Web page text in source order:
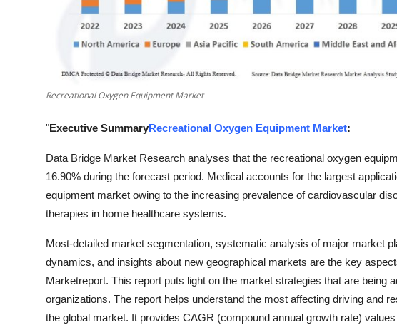
Support Number
Recreational Oxygen Equipment Market
"Executive SummaryRecreational Oxygen Equipment Market:
Data Bridge Market Research analyses that the recreational oxygen
16.90% during the forecast period. Medical accounts for the largest
equipment market owing to the increasing prevalence of cardiovascular
therapies in home healthcare systems.
Most-detailed market segmentation, systematic analysis of major market
dynamics, and insights about new geographical markets are the key
Marketreport. This report puts light on the market strategies that are being
organizations. The report helps understand the most affecting driving and
the global market. It provides CAGR (compound annual growth rate)